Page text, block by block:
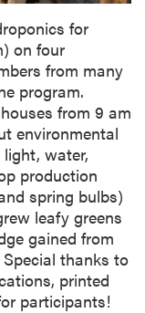
for
on four
from many
program.
from 9 am
environmental
water,
production
spring bulbs)
leafy greens
gained from
thanks to
printed
participants!